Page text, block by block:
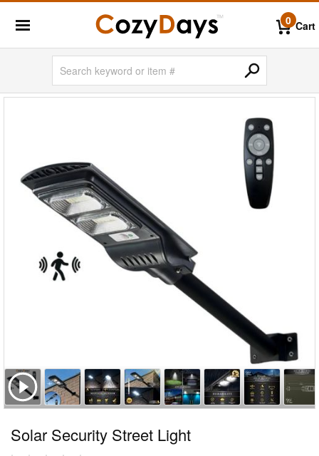
0 Cart
Solar Security Street Light